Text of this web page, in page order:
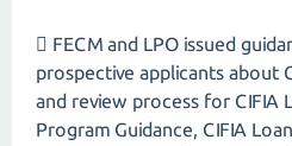
 FECM and LPO issued
prospective applicants about
and review process for CIFIA
Program Guidance, CIFIA